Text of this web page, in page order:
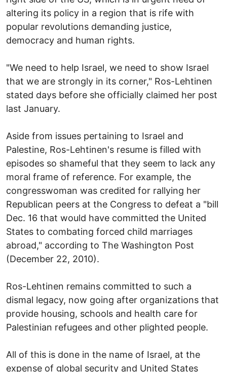
altering its policy in a region that is rife with
popular revolutions demanding justice,
democracy and human rights.
"We need to help Israel, we need to show Israel
that we are strongly in its corner," Ros-Lehtinen
stated days before she officially claimed her post
last January.
Aside from issues pertaining to Israel and
Palestine, Ros-Lehtinen's resume is filled with
episodes so shameful that they seem to lack any
moral frame of reference. For example, the
congresswoman was credited for rallying her
Republican peers at the Congress to defeat a "bill
Dec. 16 that would have committed the United
States to combating forced child marriages
abroad," according to The Washington Post
(December 22, 2010).
Ros-Lehtinen remains committed to such a
dismal legacy, now going after organizations that
provide housing, schools and health care for
Palestinian refugees and other plighted people.
All of this is done in the name of Israel, at the
expense of global security and United States